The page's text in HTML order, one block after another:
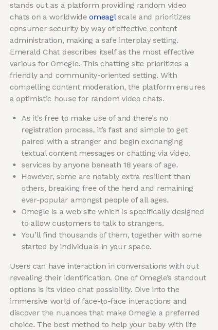
stands out as a platform providing random video
chats on a worldwideomeaglscale and prioritizes
consumer security by way of effective content
administration, making a safe interplay setting.
Emerald Chat describes itself as the most effective
various for Omegle. This chatting site prioritizes a
friendly and community-oriented setting. With
compelling content moderation, the platform ensures
a optimistic house for random video chats.
As it’s free to make use of and there’s no
registration process, it’s fast and simple to get
paired with a stranger and begin exchanging
textual content messages or chatting via video.
services by anyone beneath 18 years of age.
However, some are notably extra resilient than
others, breaking free of the herd and remaining
ever-popular amongst people of all ages.
Omegle is a web site which is specifically designed
to allow customers to talk to strangers.
You’ll find thousands of them, together with some
started by individuals in your space.
Users can have interaction in conversations with out
revealing their identification. One of Omegle’s standout
options is its video chat possibility. Dive into the
immersive world of face-to-face interactions and
discover the nuances that make Omegle a preferred
choice. The best method to help your baby with life